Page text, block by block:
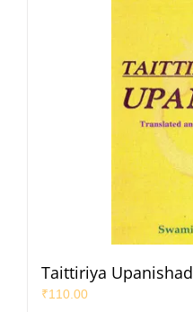
Taittiriya Upanishad
₹110.00